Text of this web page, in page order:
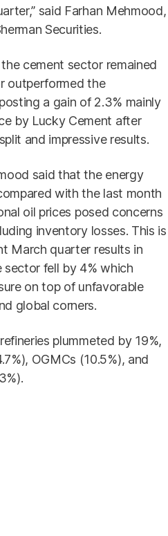
said Farhan Mehmood,
Securities.
cement sector remained
outperformed the
a gain of 2.3% mainly
by Lucky Cement after
and impressive results.
said that the energy
with the last month
oil prices posed concerns
inventory losses. This is
March quarter results in
fell by 4% which
on top of unfavorable
global corners.
plummeted by 19%,
OGMCs (10.5%), and